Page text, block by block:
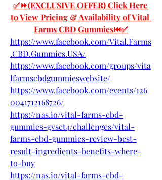
✅⏩(EXCLUSIVE OFFER) Click Here
to View Pricing & Availability of Vital
Farms CBD Gummies⏮✅
https://www.facebook.com/Vital.Farms
.CBD.Gummies.USA/
https://www.facebook.com/groups/vita
lfarmscbdgummieswebsite/
https://www.facebook.com/events/126
0041712168726/
https://nas.io/vital-farms-cbd-
gummies-gvsct4/challenges/vital-
farms-cbd-gummies-review-best-
result-ingredients-benefits-where-
to-buy
https://nas.io/vital-farms-cbd-